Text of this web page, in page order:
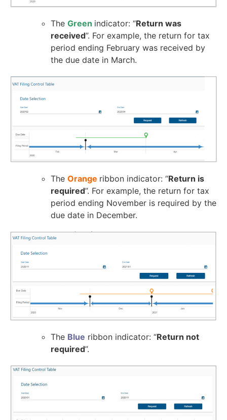
The Green indicator: “Return was
received”. For example, the return for tax
period ending February was received by
the due date in March.
The Orange ribbon indicator: “Return is
required”. For example, the return for tax
period ending November is required by the
due date in December.
The Blue ribbon indicator: “Return not
required”.